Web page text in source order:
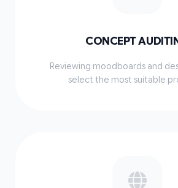
CONCEPT
Reviewing moodboards and
select the most suitable